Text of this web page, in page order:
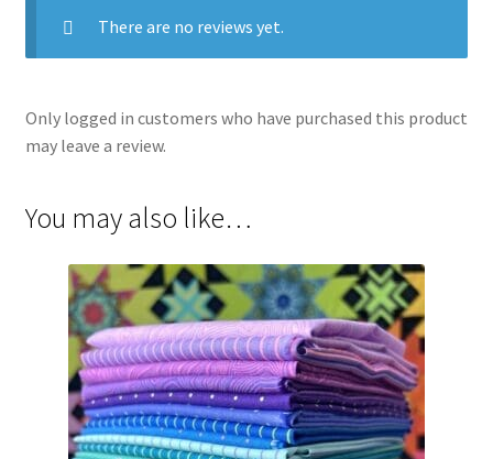
There are no reviews yet.
Only logged in customers who have purchased this product
may leave a review.
You may also like…